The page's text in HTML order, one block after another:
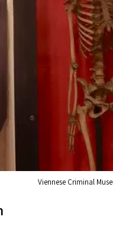
Viennese Criminal